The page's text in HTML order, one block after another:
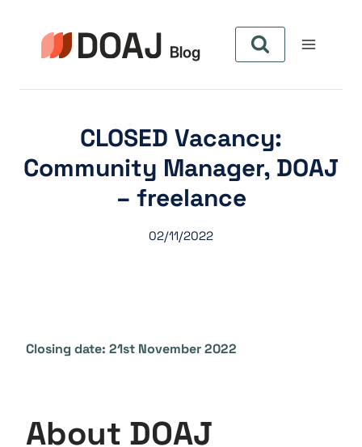
springen
CLOSED Vacancy:
Community Manager, DOAJ
– freelance
02/11/2022
Closing date: 21st November 2022
About DOAJ